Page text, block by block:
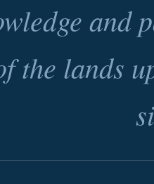
and
the lands